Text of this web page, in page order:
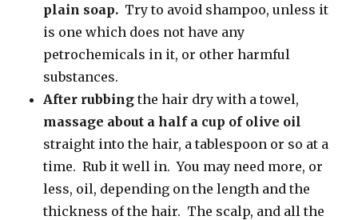
plain soap. Try to avoid shampoo, unless it
is one which does not have any
petrochemicals in it, or other harmful
substances.
After rubbing the hair dry with a towel,
massage about a half a cup of olive oil
straight into the hair, a tablespoon or so at a
time. Rub it well in. You may need more, or
less, oil, depending on the length and the
thickness of the hair. The scalp, and all the